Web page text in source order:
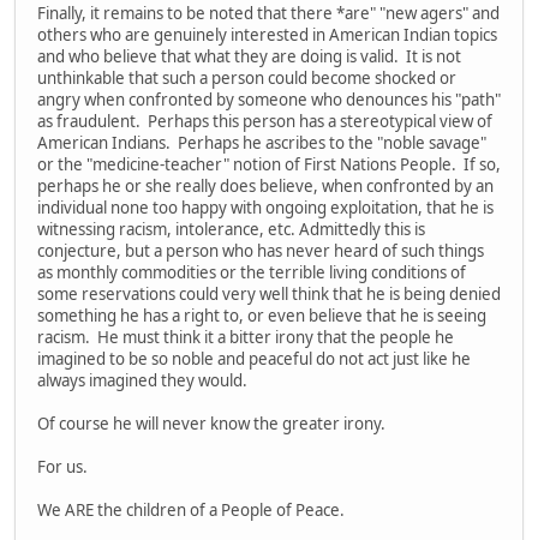
Finally, it remains to be noted that there *are" "new agers" and
others who are genuinely interested in American Indian topics
and who believe that what they are doing is valid. It is not
unthinkable that such a person could become shocked or
angry when confronted by someone who denounces his "path"
as fraudulent. Perhaps this person has a stereotypical view of
American Indians. Perhaps he ascribes to the "noble savage"
or the "medicine-teacher" notion of First Nations People. If so,
perhaps he or she really does believe, when confronted by an
individual none too happy with ongoing exploitation, that he is
witnessing racism, intolerance, etc. Admittedly this is
conjecture, but a person who has never heard of such things
as monthly commodities or the terrible living conditions of
some reservations could very well think that he is being denied
something he has a right to, or even believe that he is seeing
racism. He must think it a bitter irony that the people he
imagined to be so noble and peaceful do not act just like he
always imagined they would.
Of course he will never know the greater irony.
For us.
We ARE the children of a People of Peace.